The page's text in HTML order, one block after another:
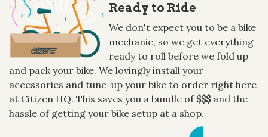
Ready to Ride
We don't expect you to be a bike
mechanic, so we get everything
ready to roll before we fold up
and pack your bike. We lovingly install your
accessories and tune-up your bike to order right here
at Citizen HQ. This saves you a bundle of $$$and the
hassle of getting your bike setup at a shop.